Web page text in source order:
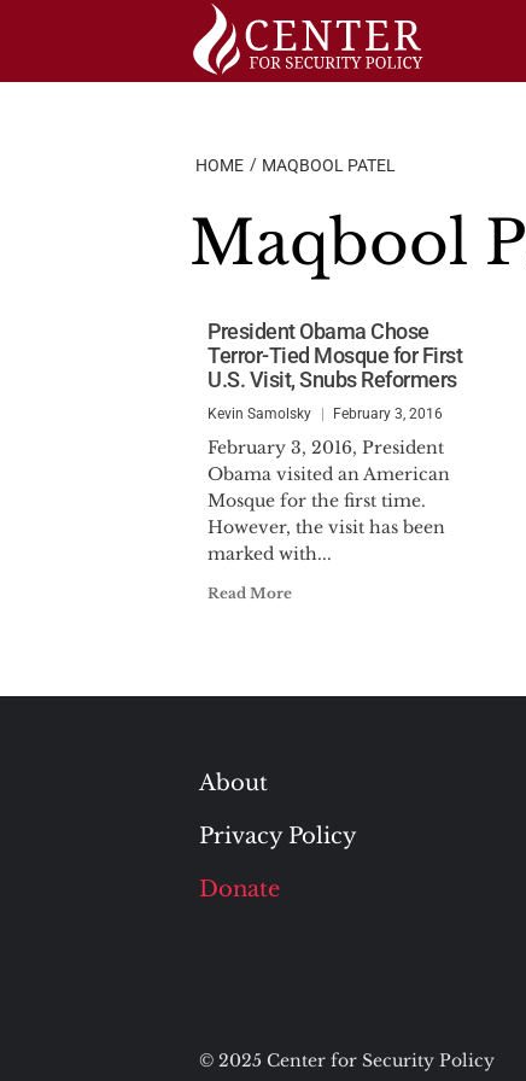
HOME MAQBOOL PATEL
Maqbool
President Obama Chose
Terror-Tied Mosque for First
U.S. Visit, Snubs Reformers
Kevin Samolsky February 3, 2016
February 3, 2016, President
Obama visited an American
Mosque for the first time.
However, the visit has been
marked with...
Read More
About
Privacy Policy
Donate
© 2025 Center for Security Policy